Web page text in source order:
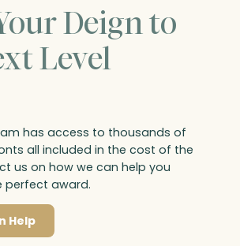
Deign to
Level
has access to thousands of
all included in the cost of the
us on how we can help you
perfect award.
Help